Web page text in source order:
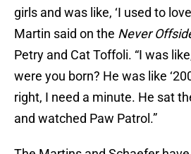
girls and was like, ‘I used to
Martin said on the Never
Petry and Cat Toffoli. “I was
were you born? He was like
right, I need a minute. He sat
and watched Paw Patrol.”